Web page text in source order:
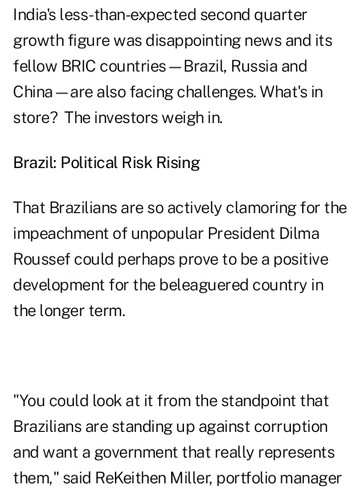
India's less-than-expected second quarter
growth figure was disappointing news and its
fellow BRIC countries—Brazil, Russia and
China—are also facing challenges. What's in
store? The investors weigh in.
Brazil: Political Risk Rising
That Brazilians are so actively clamoring for the
impeachment of unpopular President Dilma
Roussef could perhaps prove to be a positive
development for the beleaguered country in
the longer term.
"You could look at it from the standpoint that
Brazilians are standing up against corruption
and want a government that really represents
them," said ReKeithen Miller, portfolio manager